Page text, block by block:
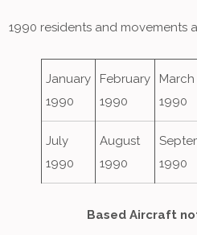
1990 residents and movements
January
1990
February
1990
March
1990
July
1990
August
1990
1990
Based Aircraft